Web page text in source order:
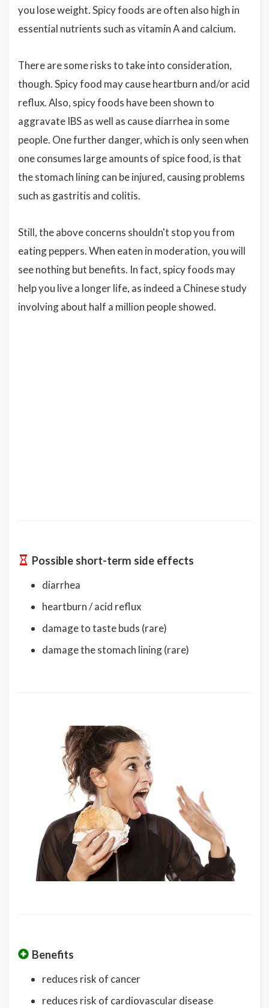
you lose weight. Spicy foods are often also high in
essential nutrients such as vitamin A and calcium.
There are some risks to take into consideration,
though. Spicy food may cause heartburn and/or acid
reflux. Also, spicy foods have been shown to
aggravate IBS as well as cause diarrhea in some
people. One further danger, which is only seen when
one consumes large amounts of spice food, is that
the stomach lining can be injured, causing problems
such as gastritis and colitis.
Still, the above concerns shouldn't stop you from
eating peppers. When eaten in moderation, you will
see nothing but benefits. In fact, spicy foods may
help you live a longer life, as indeed a Chinese study
involving about half a million people showed.
Possible short-term side effects
diarrhea
heartburn / acid reflux
damage to taste buds (rare)
damage the stomach lining (rare)
Benefits
reduces risk of cancer
reduces risk of cardiovascular disease